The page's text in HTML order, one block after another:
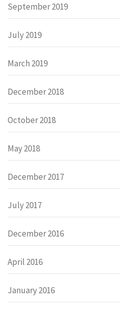
September 2019
July 2019
March 2019
December 2018
October 2018
May 2018
December 2017
July 2017
December 2016
April 2016
January 2016